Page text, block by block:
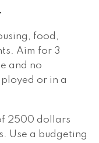
food,
Aim for 3
and no
or in a
2500 dollars
Use a budgeting